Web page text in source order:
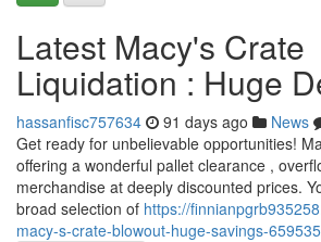
Latest Macy's Crate
Liquidation : Huge
hassanfisc757634 91 days ago News
Get ready for unbelievable opportunities!
offering a wonderful pallet clearance ,
merchandise at deeply discounted prices.
broad selection of https://
macy-s-crate-blowout-huge-savings-